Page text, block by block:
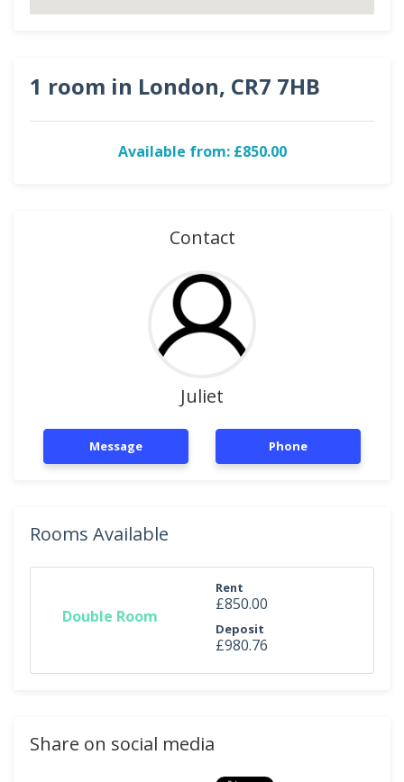
1 room in London, CR7 7HB
Available from: £850.00
Contact
Juliet
Message Phone
Rooms Available
Double Room
Rent
£850.00
Deposit
£980.76
Share on social media